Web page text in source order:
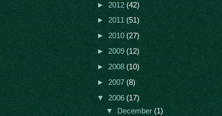
►2012(42)
►2011(51)
►2010(27)
►2009(12)
►2008(10)
►2007(8)
▼2006(17)
▼December(1)